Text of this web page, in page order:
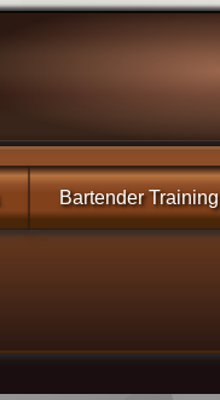
Bartender Training